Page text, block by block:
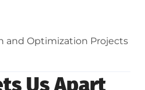
and Optimization Projects
Us Apart